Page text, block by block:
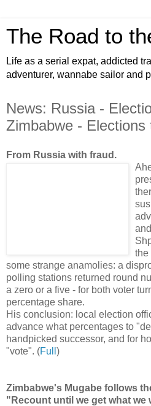
The Road to
Life as a serial expat, addicted
adventurer, wannabe sailor and
News: Russia -
Zimbabwe - Elections
From Russia with fraud.
the
some strange anamolies: a
polling stations returned round
a zero or a five - for both voter
percentage share.
His conclusion: local election
advance what percentages to
handpicked successor, and for
"vote". (Full )
Zimbabwe's Mugabe follows
"Recount until we get what we